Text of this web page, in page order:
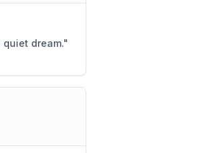
dream."